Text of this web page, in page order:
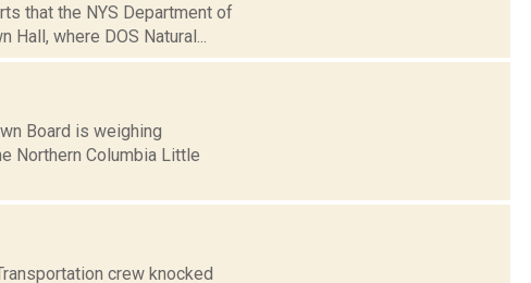
that the NYS Department of
where DOS Natural...
Board is weighing
Northern Columbia Little
crew knocked